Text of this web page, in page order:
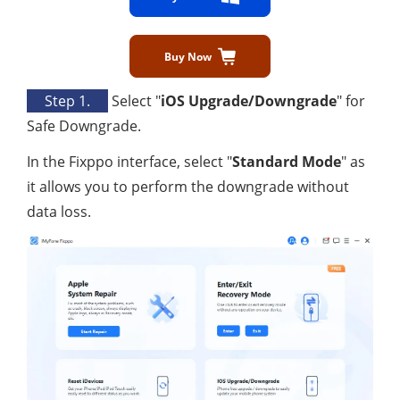
Buy Now
Step 1. Select "iOS Upgrade/Downgrade" for
Safe Downgrade.
In the Fixppo interface, select "Standard Mode" as
it allows you to perform the downgrade without
data loss.